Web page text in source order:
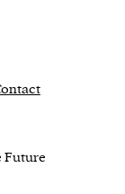
Future